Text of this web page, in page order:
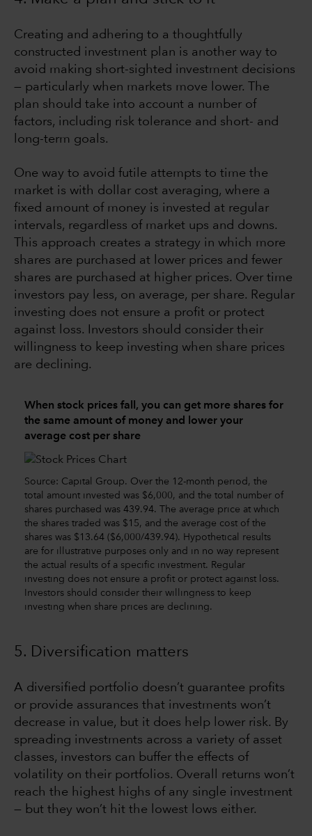
Creating and adhering to a thoughtfully
constructed investment plan is another way to
avoid making short-sighted investment decisions
— particularly when markets move lower. The
plan should take into account a number of
factors, including risk tolerance and short- and
long-term goals.
One way to avoid futile attempts to time the
market is with dollar cost averaging, where a
fixed amount of money is invested at regular
intervals, regardless of market ups and downs.
This approach creates a strategy in which more
shares are purchased at lower prices and fewer
shares are purchased at higher prices. Over time
investors pay less, on average, per share. Regular
investing does not ensure a profit or protect
against loss. Investors should consider their
willingness to keep investing when share prices
are declining.
When stock prices fall, you can get more shares for
the same amount of money and lower your
average cost per share
Source: Capital Group. Over the 12-month period, the
total amount invested was $6,000, and the total number of
shares purchased was 439.94. The average price at which
the shares traded was $15, and the average cost of the
shares was $13.64 ($6,000/439.94). Hypothetical results
are for illustrative purposes only and in no way represent
the actual results of a specific investment. Regular
investing does not ensure a profit or protect against loss.
Investors should consider their willingness to keep
investing when share prices are declining.
5. Diversification matters
A diversified portfolio doesn’t guarantee profits
or provide assurances that investments won’t
decrease in value, but it does help lower risk. By
spreading investments across a variety of asset
classes, investors can buffer the effects of
volatility on their portfolios. Overall returns won’t
reach the highest highs of any single investment
— but they won’t hit the lowest lows either.